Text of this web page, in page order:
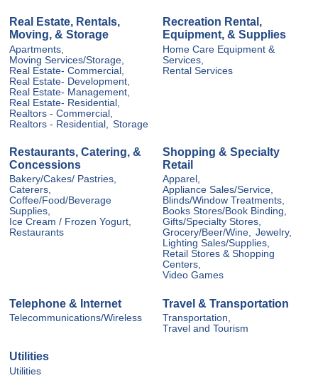
Real Estate, Rentals,
Moving, & Storage
Apartments,
Moving Services/Storage,
Real Estate- Commercial,
Real Estate- Development,
Real Estate- Management,
Real Estate- Residential,
Realtors - Commercial,
Realtors - Residential,
Storage
Recreation Rental,
Equipment, & Supplies
Home Care Equipment &
Services,
Rental Services
Restaurants, Catering, &
Concessions
Bakery/Cakes/ Pastries,
Caterers,
Coffee/Food/Beverage
Supplies,
Ice Cream / Frozen Yogurt,
Restaurants
Shopping & Specialty
Retail
Apparel,
Appliance Sales/Service,
Blinds/Window Treatments,
Books Stores/Book Binding,
Gifts/Specialty Stores,
Grocery/Beer/Wine, Jewelry,
Lighting Sales/Supplies,
Retail Stores & Shopping
Centers,
Video Games
Telephone & Internet
Telecommunications/Wireless
Travel & Transportation
Transportation,
Travel and Tourism
Utilities
Utilities